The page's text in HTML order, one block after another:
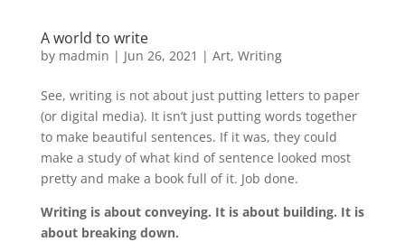
A world to write
by madmin | Jun 26, 2021 | Art, Writing
See, writing is not about just putting letters to paper
(or digital media). It isn’t just putting words together
to make beautiful sentences. If it was, they could
make a study of what kind of sentence looked most
pretty and make a book full of it. Job done.
Writing is about conveying. It is about building. It is
about breaking down.